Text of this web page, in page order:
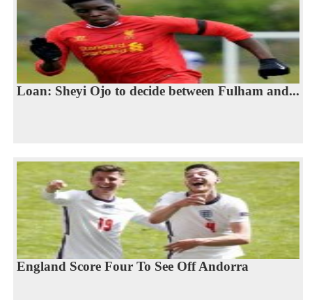
Loan: Sheyi Ojo to decide between Fulham and...
England Score Four To See Off Andorra